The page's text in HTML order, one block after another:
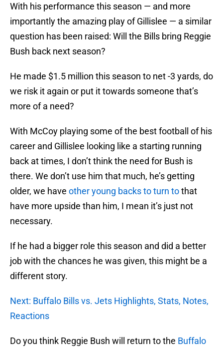
With his performance this season — and more
importantly the amazing play of Gillislee — a similar
question has been raised: Will the Bills bring Reggie
Bush back next season?
He made $1.5 million this season to net -3 yards, do
we risk it again or put it towards someone that’s
more of a need?
With McCoy playing some of the best football of his
career and Gillislee looking like a starting running
back at times, I don’t think the need for Bush is
there. We don’t use him that much, he’s getting
older, we have other young backs to turn tothat
have more upside than him, I mean it’s just not
necessary.
If he had a bigger role this season and did a better
job with the chances he was given, this might be a
different story.
Next: Buffalo Bills vs. Jets Highlights, Stats, Notes,
Reactions
Do you think Reggie Bush will return to the Buffalo